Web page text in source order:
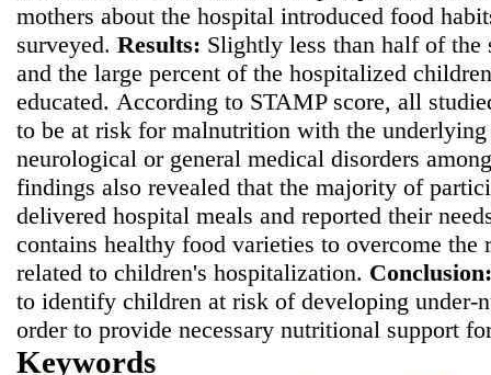
mothers about the hospital introduced food
surveyed. Results: Slightly less than half of the
and the large percent of the hospitalized
educated. According to STAMP score, all
to be at risk for malnutrition with the underlying
neurological or general medical disorders
findings also revealed that the majority of
delivered hospital meals and reported their
contains healthy food varieties to overcome
related to children's hospitalization. Conclusion:
to identify children at risk of developing under-
order to provide necessary nutritional support
Keywords